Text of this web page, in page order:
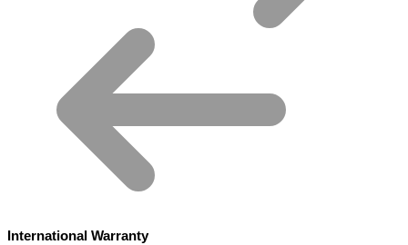
International Warranty